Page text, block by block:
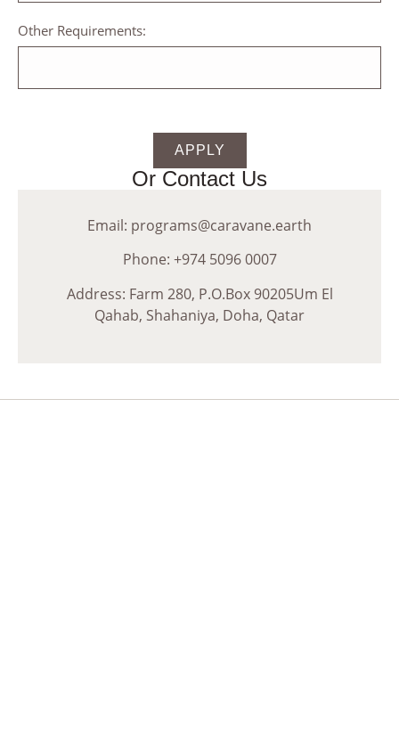
Other Requirements:
APPLY
Or Contact Us
Email: programs@caravane.earth
Phone: +974 5096 0007
Address: Farm 280, P.O.Box 90205Um El
Qahab, Shahaniya, Doha, Qatar